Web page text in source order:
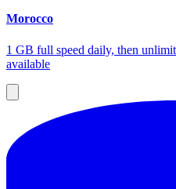
Morocco
1 GB full speed daily, then
available